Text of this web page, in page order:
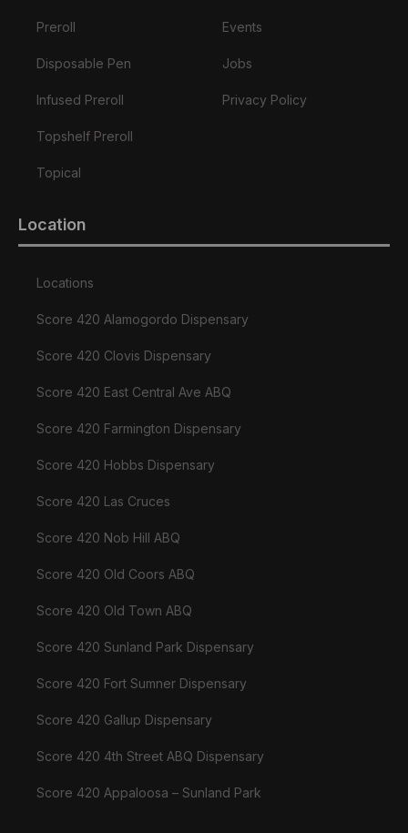
Preroll
Disposable Pen
Infused Preroll
Topshelf Preroll
Topical
Events
Jobs
Privacy Policy
Location
Locations
Score 420 Alamogordo Dispensary
Score 420 Clovis Dispensary
Score 420 East Central Ave ABQ
Score 420 Farmington Dispensary
Score 420 Hobbs Dispensary
Score 420 Las Cruces
Score 420 Nob Hill ABQ
Score 420 Old Coors ABQ
Score 420 Old Town ABQ
Score 420 Sunland Park Dispensary
Score 420 Fort Sumner Dispensary
Score 420 Gallup Dispensary
Score 420 4th Street ABQ Dispensary
Score 420 Appaloosa – Sunland Park